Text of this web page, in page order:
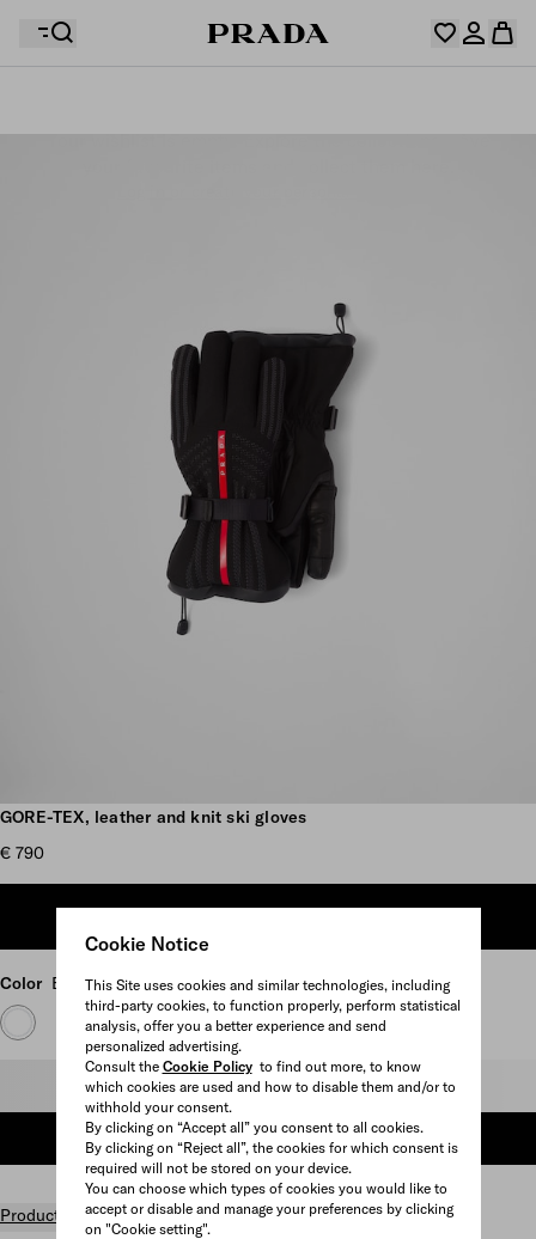
Cookie Notice
This Site uses cookies and similar technologies, including
third-party cookies, to function properly, perform statistical
analysis, offer you a better experience and send
personalized advertising.
Consult the Cookie Policyto find out more, to know
which cookies are used and how to disable them and/or to
withhold your consent.
By clicking on “Accept all” you consent to all cookies.
By clicking on “Reject all”, the cookies for which consent is
required will not be stored on your device.
You can choose which types of cookies you would like to
accept or disable and manage your preferences by clicking
on "Cookie setting".
Your wishlist is empty. Explore the collections, save
Scroll more pictures
GORE-TEX, leather and knit ski gloves
€ 790
Color Black
Select size
ADD TO SHOPPING BAG
Product details